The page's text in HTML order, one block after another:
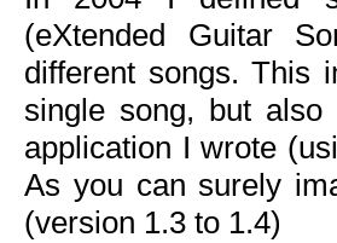
(eXtended Guitar
different songs. This
single song, but
application I wrote
As you can surely
(version 1.3 to 1.4)